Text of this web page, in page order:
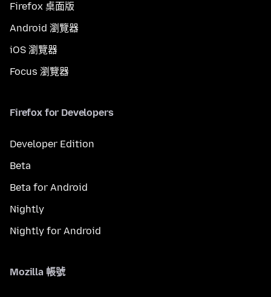
Firefox 桌面版
Android 瀏覽器
iOS 瀏覽器
Focus 瀏覽器
Firefox for Developers
Developer Edition
Beta
Beta for Android
Nightly
Nightly for Android
Mozilla 帳號